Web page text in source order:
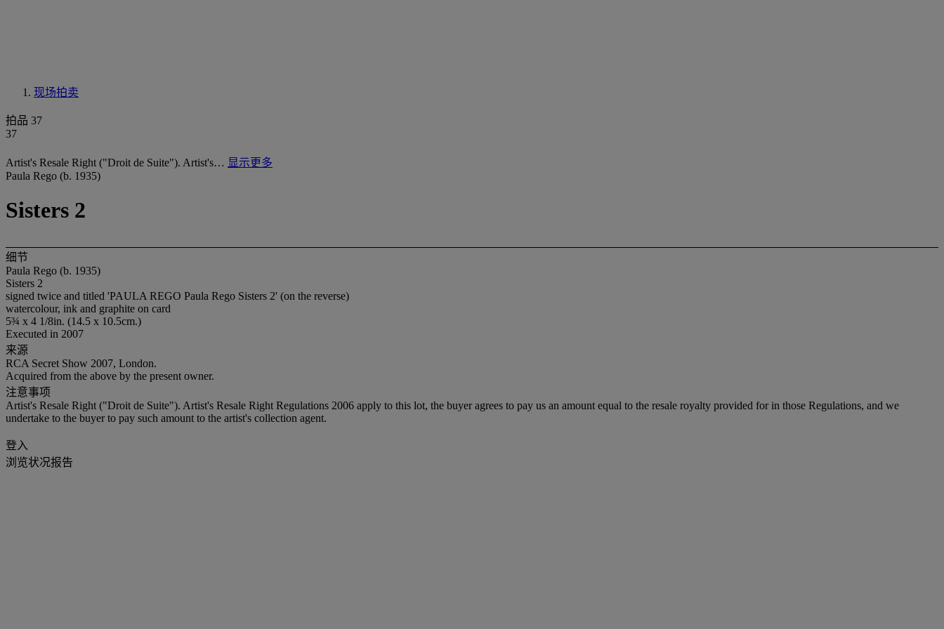
现场拍卖
拍品 37
37
Artist's Resale Right ("Droit de Suite"). Artist's… 显示更多
Paula Rego (b. 1935)
Sisters 2
细节
Paula Rego (b. 1935)
Sisters 2
signed twice and titled 'PAULA REGO Paula Rego Sisters 2' (on the reverse)
watercolour, ink and graphite on card
5¾ x 4 1/8in. (14.5 x 10.5cm.)
Executed in 2007
来源
RCA Secret Show 2007, London.
Acquired from the above by the present owner.
注意事项
Artist's Resale Right ("Droit de Suite"). Artist's Resale Right Regulations 2006 apply to this lot, the buyer agrees to pay us an amount equal to the resale royalty provided for in those Regulations, and we
undertake to the buyer to pay such amount to the artist's collection agent.
登入
浏览状况报告